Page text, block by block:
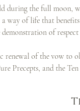
during the full moon,
way of life that
of
renewal of the vow to
Precepts, and the